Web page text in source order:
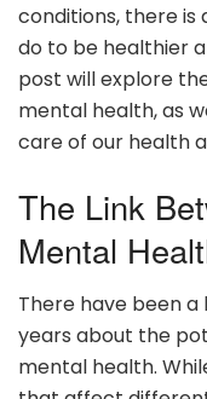
conditions, there
do to be healthier
post will explore
mental health, as
care of our health
The Link
Mental
There have been a
years about the
mental health.